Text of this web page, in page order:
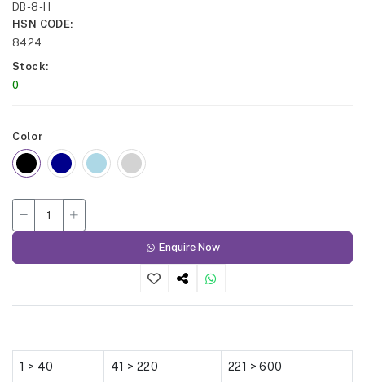
DB-8-H
HSN CODE
8424
Stock
0
Color
Enquire Now
1 > 40 41 > 220 221 > 600